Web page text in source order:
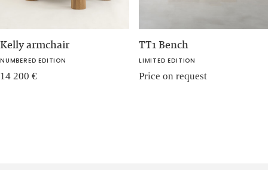
Kelly armchair
NUMBERED EDITION
14 200 €
TT1 Bench
LIMITED EDITION
Price on request